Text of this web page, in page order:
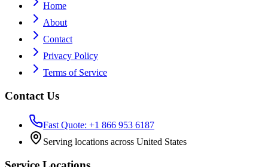
Home
About
Contact
Privacy Policy
Terms of Service
Contact Us
Fast Quote: +1 866 953 6187
Serving locations across United States